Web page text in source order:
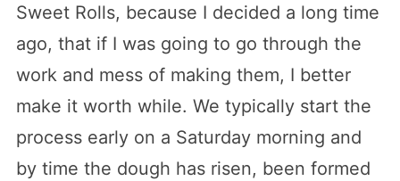
Sweet Rolls, because I decided a long time
ago, that if I was going to go through the
work and mess of making them, I better
make it worth while. We typically start the
process early on a Saturday morning and
by time the dough has risen, been formed